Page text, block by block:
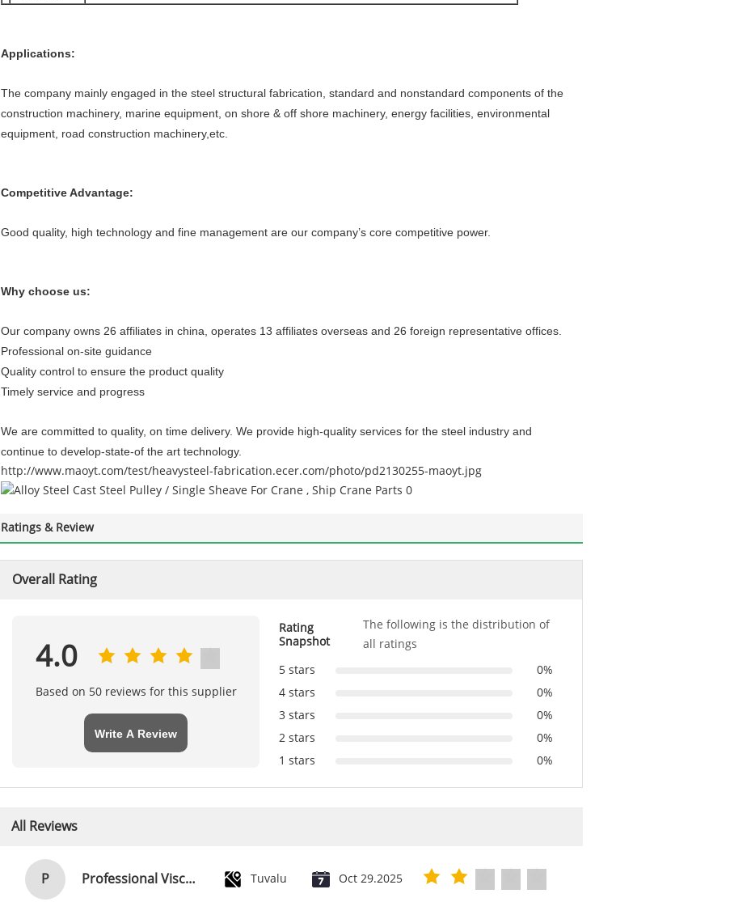
Applications:
The company mainly engaged in the steel structural fabrication, standard and nonstandard components of the
construction machinery, marine equipment, on shore & off shore machinery, energy facilities, environmental
equipment, road construction machinery,etc.
Competitive Advantage:
Good quality, high technology and fine management are our company’s core competitive power.
Why choose us:
Our company owns 26 affiliates in china, operates 13 affiliates overseas and 26 foreign representative offices.
Professional on-site guidance
Quality control to ensure the product quality
Timely service and progress
We are committed to quality, on time delivery. We provide high-quality services for the steel industry and
continue to develop-state-of the art technology.
http://www.maoyt.com/test/heavysteel-fabrication.ecer.com/photo/pd2130255-maoyt.jpg
Ratings & Review
Overall Rating
4.0
Based on 50 reviews for this supplier
Write A Review
Rating
Snapshot
The following is the distribution of
all ratings
5 stars
0%
4 stars
0%
3 stars
0%
2 stars
0%
1 stars
0%
All Reviews
P Professional Viscose Rayon Fabric Floral Apparel Fabric 118D+20D Tuvalu Oct 29.2025